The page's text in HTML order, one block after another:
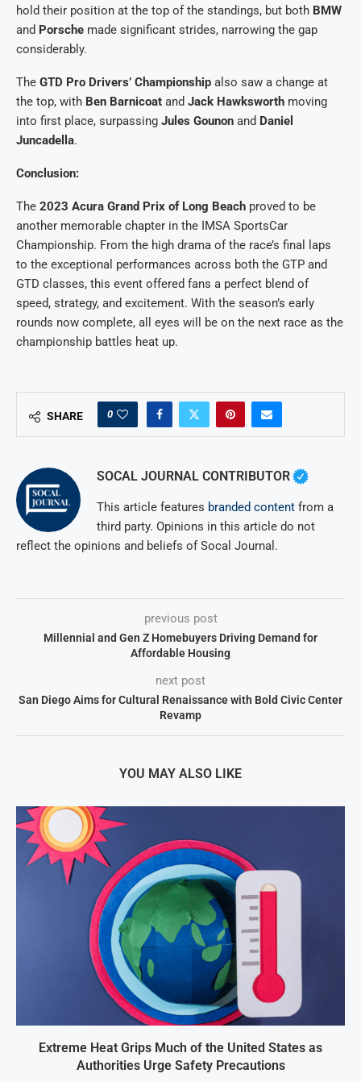
hold their position at the top of the standings, but both BMW
and Porsche made significant strides, narrowing the gap
considerably.
The GTD Pro Drivers’ Championship also saw a change at
the top, with Ben Barnicoat and Jack Hawksworth moving
into first place, surpassing Jules Gounon and Daniel
Juncadella.
Conclusion:
The 2023 Acura Grand Prix of Long Beach proved to be
another memorable chapter in the IMSA SportsCar
Championship. From the high drama of the race’s final laps
to the exceptional performances across both the GTP and
GTD classes, this event offered fans a perfect blend of
speed, strategy, and excitement. With the season’s early
rounds now complete, all eyes will be on the next race as the
championship battles heat up.
SHARE 0
SOCAL JOURNAL CONTRIBUTOR
This article features branded content from a
third party. Opinions in this article do not
reflect the opinions and beliefs of Socal Journal.
previous post
Millennial and Gen Z Homebuyers Driving Demand for
Affordable Housing
next post
San Diego Aims for Cultural Renaissance with Bold Civic Center
Revamp
YOU MAY ALSO LIKE
Extreme Heat Grips Much of the United States as
Authorities Urge Safety Precautions